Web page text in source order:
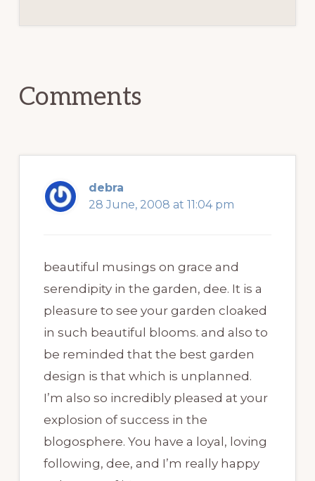
Comments
debra
28 June, 2008 at 11:04 pm
beautiful musings on grace and
serendipity in the garden, dee. It is a
pleasure to see your garden cloaked
in such beautiful blooms. and also to
be reminded that the best garden
design is that which is unplanned.
I’m also so incredibly pleased at your
explosion of success in the
blogosphere. You have a loyal, loving
following, dee, and I’m really happy